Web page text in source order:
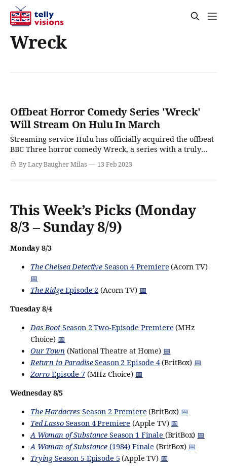
Wreck
Offbeat Horror Comedy Series 'Wreck'
Will Stream On Hulu In March
Streaming service Hulu has officially acquired the offbeat
BBC Three horror comedy Wreck, a series with a truly
wacky premise that's one part high school comedy, one
relationship drama, and one part murder mystery where
By Lacy Baugher Milas 13 Feb 2023
This Week’s Picks (Monday
8/3 – Sunday 8/9)
Monday 8/3
The Chelsea DetectiveSeason 4 Premiere (Acorn TV)
📅
The RidgeEpisode 2 (Acorn TV) 📅
Tuesday 8/4
Das BootSeason 2 Two-Episode Premiere (MHz
Choice) 📅
Our Town(National Theatre at Home) 📅
Return to ParadiseSeason 2 Episode 4(BritBox) 📅
Zorro Episode 7(MHz Choice) 📅
Wednesday 8/5
The Hardacres Season 2 Premiere (BritBox) 📅
Ted LassoSeason 4 Premiere (Apple TV) 📅
A Woman of Substance Season 1 Finale (BritBox) 📅
A Woman of Substance (1984) Finale (BritBox) 📅
TryingSeason 5 Episode 5 (Apple TV) 📅